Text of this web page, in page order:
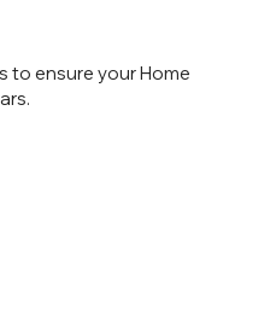
to ensure your Home